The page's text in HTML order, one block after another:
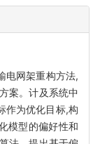
电网架重构方法,
案。计及系统中
作为优化目标,构
模型的偏好性和